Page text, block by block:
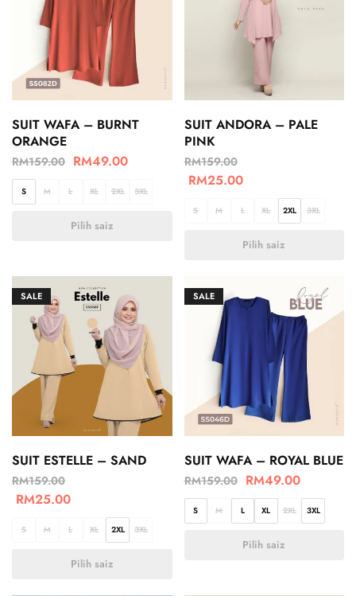
SUIT WAFA – BURNT
ORANGE
RM159.00 RM49.00
S M L XL 2XL 3XL
Pilih saiz
SUIT ANDORA – PALE
PINK
RM159.00
RM25.00
S M L XL 2XL 3XL
Pilih saiz
SALE
SUIT ESTELLE – SAND
RM159.00
RM25.00
S M L XL 2XL 3XL
Pilih saiz
SALE
SUIT WAFA – ROYAL BLUE
RM159.00 RM49.00
S M L XL 2XL 3XL
Pilih saiz